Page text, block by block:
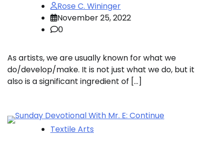
Rose C. Wininger
November 25, 2022
0
As artists, we are usually known for what we
do/develop/make. It is not just what we do, but it
also is a significant ingredient of […]
Textile Arts